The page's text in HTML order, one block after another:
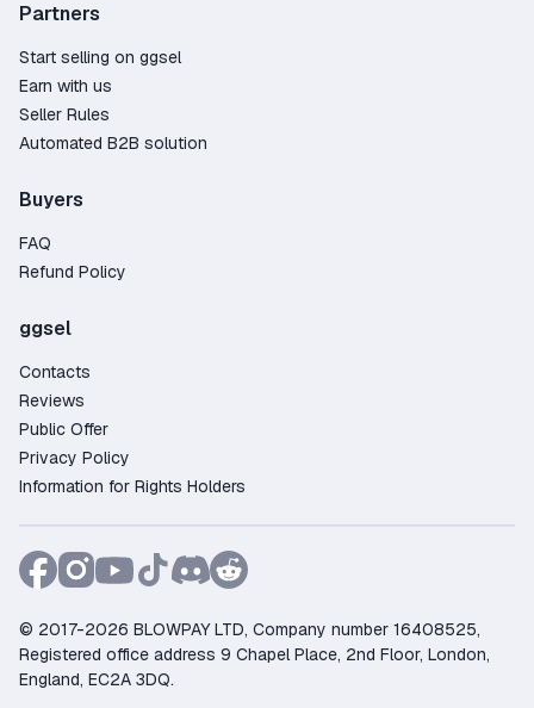
Partners
Start selling on ggsel
Earn with us
Seller Rules
Automated B2B solution
Buyers
FAQ
Refund Policy
ggsel
Contacts
Reviews
Public Offer
Privacy Policy
Information for Rights Holders
© 2017-2026 BLOWPAY LTD, Company number 16408525,
Registered office address 9 Chapel Place, 2nd Floor, London,
England, EC2A 3DQ.